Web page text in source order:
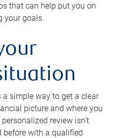
that can help put you on
your goals.
simple way to get a clear
picture and where you
review isn’t
before with a qualified